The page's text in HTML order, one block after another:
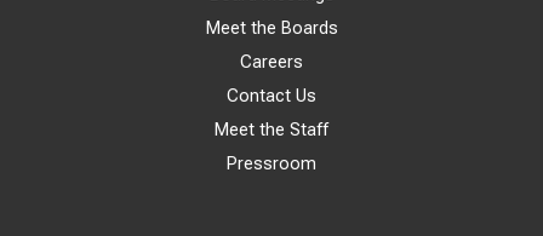
Meet the Boards
Careers
Contact Us
Meet the Staff
Pressroom